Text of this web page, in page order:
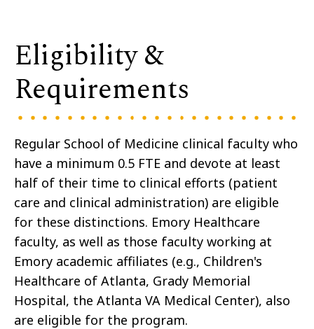
Eligibility &
Requirements
Regular School of Medicine clinical faculty who
have a minimum 0.5 FTE and devote at least
half of their time to clinical efforts (patient
care and clinical administration) are eligible
for these distinctions. Emory Healthcare
faculty, as well as those faculty working at
Emory academic affiliates (e.g., Children's
Healthcare of Atlanta, Grady Memorial
Hospital, the Atlanta VA Medical Center), also
are eligible for the program.